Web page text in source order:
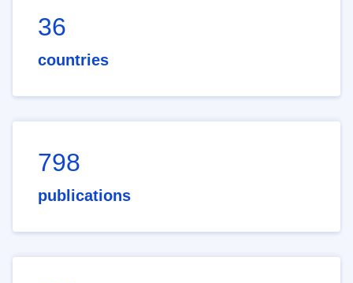
36
countries
798
publications